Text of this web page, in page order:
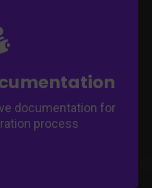
documentation for
process
instructions and
for app customization.
practices for app